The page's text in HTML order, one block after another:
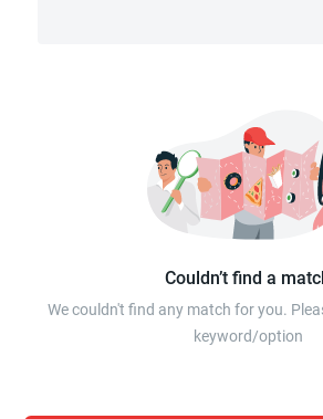
Couldn’t find a
We couldn't find any match for you.
keyword/option